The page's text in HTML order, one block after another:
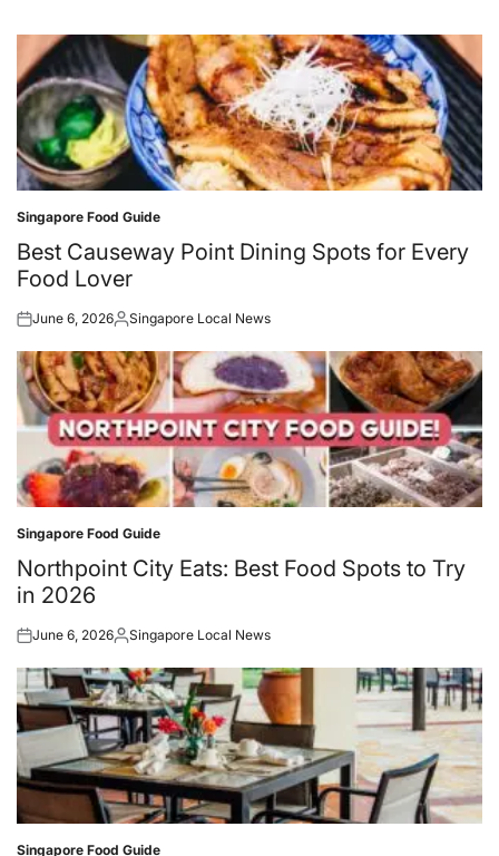
Posted
in
Singapore Food Guide
Best Causeway Point Dining Spots for Every
Food Lover
Posted
June 6, 2026Posted
Singapore Local News
Posted
in
Singapore Food Guide
Northpoint City Eats: Best Food Spots to Try
in 2026
Posted
June 6, 2026Posted
Singapore Local News
Singapore Food Guide